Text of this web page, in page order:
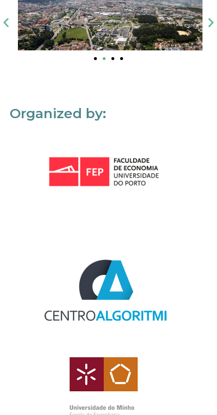
Organized by: